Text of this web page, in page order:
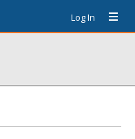
Log In